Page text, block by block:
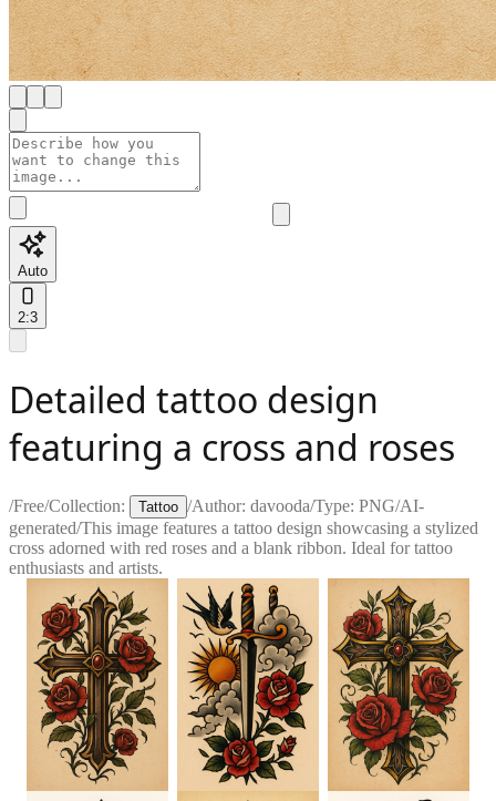
Auto
2:3
Detailed tattoo design
featuring a cross and roses
/Free/Collection: Tattoo /Author: davooda/Type: PNG/AI-
generated/This image features a tattoo design showcasing a stylized
cross adorned with red roses and a blank ribbon. Ideal for tattoo
enthusiasts and artists.